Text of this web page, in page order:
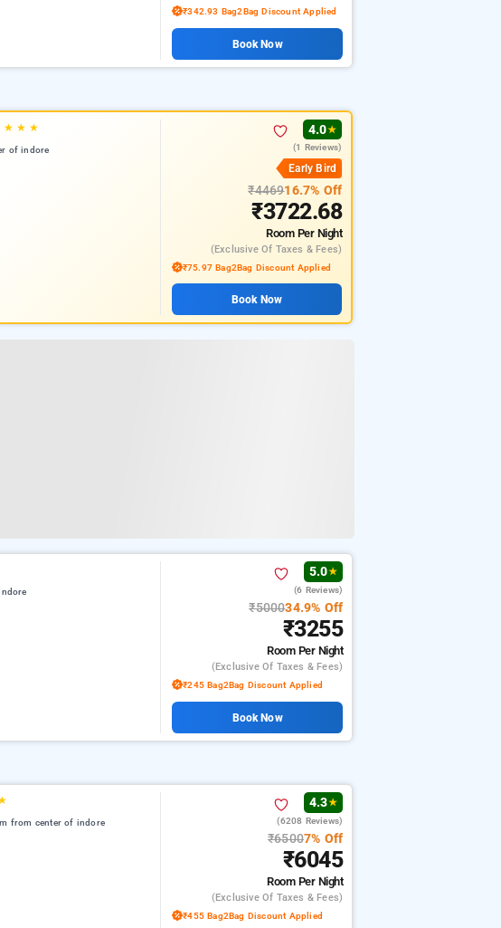
₹342.93 Bag2Bag Discount Applied
Book Now
★ ★ ★
of indore
4.0★
(1 Reviews)
Early Bird
₹446916.7% Off
₹3722.68
Room Per Night
(exclusive Of Taxes & Fees)
₹75.97 Bag2Bag Discount Applied
Book Now
5.0★
(6 Reviews)
₹500034.9% Off
₹3255
Room Per Night
(exclusive Of Taxes & Fees)
₹245 Bag2Bag Discount Applied
Book Now
from center of indore
4.3★
(6208 Reviews)
₹65007% Off
₹6045
Room Per Night
(exclusive Of Taxes & Fees)
₹455 Bag2Bag Discount Applied